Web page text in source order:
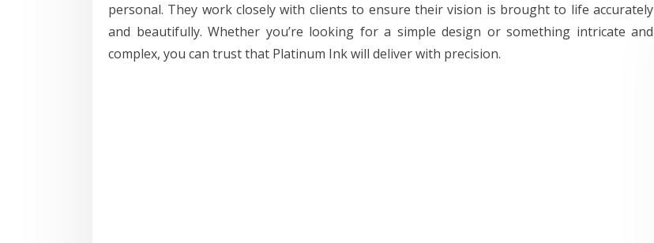
personal. They work closely with clients to ensure their vision is brought to life accurately
and beautifully. Whether you’re looking for a simple design or something intricate and
complex, you can trust that Platinum Ink will deliver with precision.